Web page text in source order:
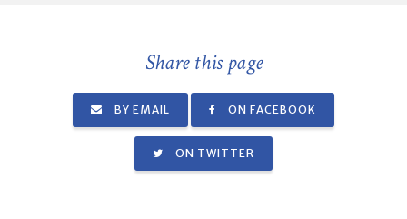
Share this page
BY EMAIL ON FACEBOOK
ON TWITTER